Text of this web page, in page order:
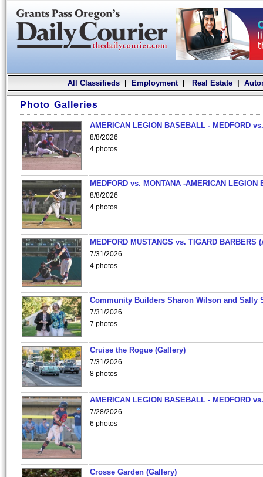
All Classifieds| Employment| Real Estate|
Photo Galleries
AMERICAN LEGION BASEBALL - MEDFORD
8/8/2026
4 photos
MEDFORD vs. MONTANA -AMERICAN LEGION
8/8/2026
4 photos
MEDFORD MUSTANGS vs. TIGARD BARBERS
7/31/2026
4 photos
Community Builders Sharon Wilson and Sally
7/31/2026
7 photos
Cruise the Rogue (Gallery)
7/31/2026
8 photos
AMERICAN LEGION BASEBALL - MEDFORD
7/28/2026
6 photos
Crosse Garden (Gallery)